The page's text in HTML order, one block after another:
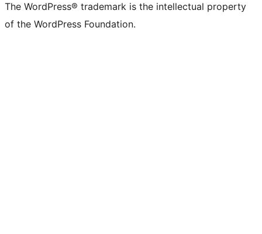
The WordPress® trademark is the intellectual property
of the WordPress Foundation.